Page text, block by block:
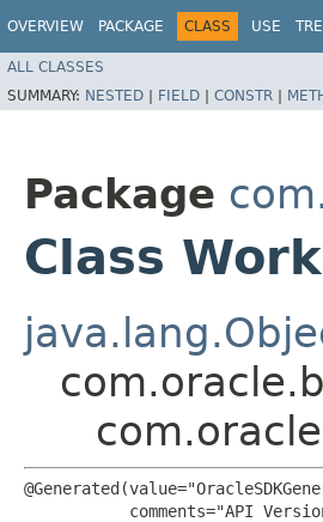
OVERVIEW PACKAGE CLASS USE
ALL CLASSES
SUMMARY: NESTED | FIELD | CONSTR |
Package
Class
comments="API